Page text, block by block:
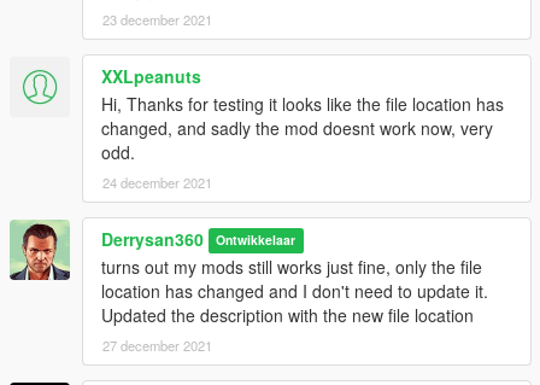
23 december 2021
XXLpeanuts
Hi, Thanks for testing it looks like the file location has
changed, and sadly the mod doesnt work now, very
odd.
24 december 2021
Derrysan360 Ontwikkelaar
turns out my mods still works just fine, only the file
location has changed and I don't need to update it.
Updated the description with the new file location
27 december 2021